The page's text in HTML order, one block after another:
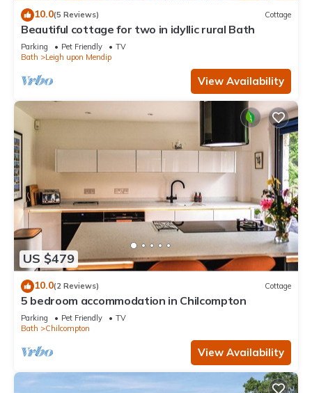
10.0(5 Reviews) Cottage
Beautiful cottage for two in idyllic rural Bath
Parking Pet Friendly
TV
Bath
Leigh upon Mendip
View Availability
US $479
10.0(2 Reviews) Cottage
5 bedroom accommodation in Chilcompton
Parking Pet Friendly
TV
Bath
Chilcompton
View Availability